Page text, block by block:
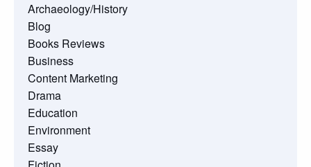
Archaeology/History
Blog
Books Reviews
Business
Content Marketing
Drama
Education
Environment
Essay